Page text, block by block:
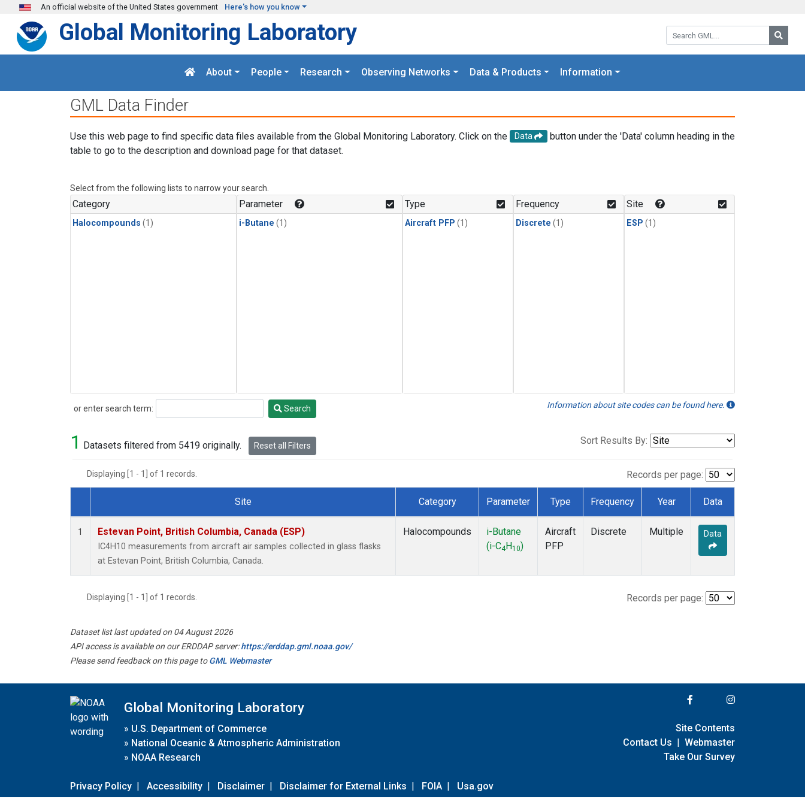
Skip to main content
An official website of the United States government Here's how you know
Search GML:
Global Monitoring Laboratory
About People Research Observing Networks Data & Products Information
GML Data Finder
Use this web page to find specific data files available from the Global Monitoring Laboratory. Click on the Data
button under the 'Data' column heading in the
table to go to the description and download page for that dataset.
Select from the following lists to narrow your search.
Category
Halocompounds (1)
Parameter
i-Butane (1)
Type
Aircraft PFP (1)
Frequency
Discrete (1)
Site
ESP (1)
or enter search term:
Search Search Information about site codes can be found here.
1 Datasets filtered from 5419 originally. Reset all Filters Sort Results By:
Displaying [1 - 1] of 1 records. Records per page:
Dataset Number
Site Category Parameter Type Frequency Year Data
1 Estevan Point, British Columbia, Canada (ESP)
IC4H10 measurements from aircraft air samples collected in glass flasks
at Estevan Point, British Columbia, Canada.
Halocompounds
i-Butane
(i-C4 H10)
Aircraft
PFP
Discrete Multiple Data
Displaying [1 - 1] of 1 records. Records per page:
Dataset list last updated on 04 August 2026
API access is available on our ERDDAP server:https://erddap.gml.noaa.gov/
Please send feedback on this page toGML Webmaster
Global Monitoring Laboratory
» U.S. Department of Commerce
» National Oceanic & Atmospheric Administration
» NOAA Research
Privacy Policy | Accessibility | Disclaimer | Disclaimer for External Links | FOIA | Usa.gov
Site Contents
Contact Us | Webmaster
Take Our Survey